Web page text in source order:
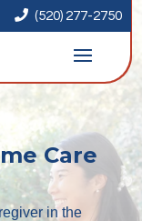
 (520) 277-2750
Care
in the